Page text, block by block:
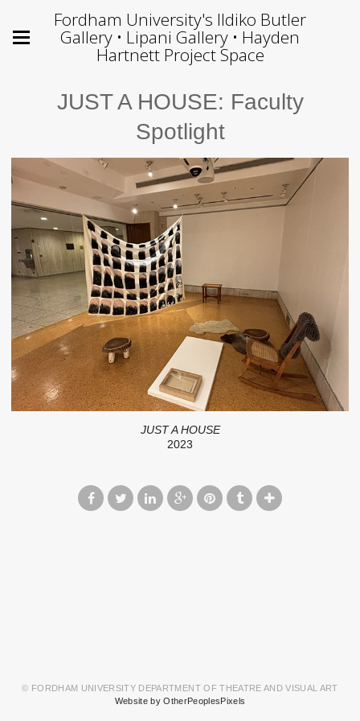
Fordham University's Ildiko Butler
Gallery • Lipani Gallery • Hayden
Hartnett Project Space
JUST A HOUSE: Faculty
Spotlight
JUST A HOUSE
2023
© FORDHAM UNIVERSITY DEPARTMENT OF THEATRE AND VISUAL ART
Website by OtherPeoplesPixels